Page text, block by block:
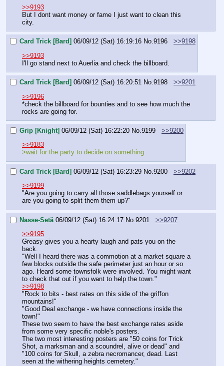
>>9193
But I dont want money or fame I just want to clean this
city.
Card Trick [Bard] 06/09/12 (Sat) 16:19:16 No.9196
>>9198
>>9193
I'll go stand next to Auerlia and check the billboard.
Card Trick [Bard] 06/09/12 (Sat) 16:20:51 No.9198
>>9201
>>9196
*check the billboard for bounties and to see how much the
rocks are going for.
Grip [Knight] 06/09/12 (Sat) 16:22:20 No.9199
>>9200
>>9183
>wait for the party to decide on something
Card Trick [Bard] 06/09/12 (Sat) 16:23:29 No.9200
>>9202
>>9199
"Are you going to carry all those saddlebags yourself or
are you going to split them them up?"
Nasse-Setä 06/09/12 (Sat) 16:24:17 No.9201
>>9207
>>9195
Greasy gives you a hearty laugh and pats you on the
back.
"Well I heard there was a commotion at a market square a
few blocks outside the safe perimeter just an hour or so
ago. Heard some townsfolk were involved. You might want
to check that out if you want to help the town."
>>9198
"Rock to bits - best rates on this side of the griffon
mountains!"
"Good Deal exchange - we have connections inside the
town!"
These two seem to have the best exchange rates aside
from some very specific noble's posters.
The two most interesting posters are "50 coins for Trick
Shot, a marksman and a scoundrel, alive or dead" and
"100 coins for Skull, a zebra necromancer, dead. Last
seen at the withering heights cemetery."